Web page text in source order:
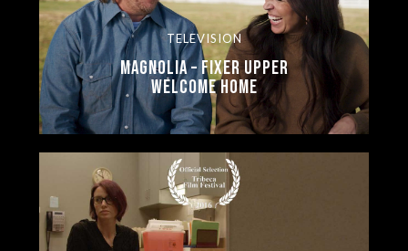
TELEVISION
Magnolia – Fixer Upper
Welcome Home